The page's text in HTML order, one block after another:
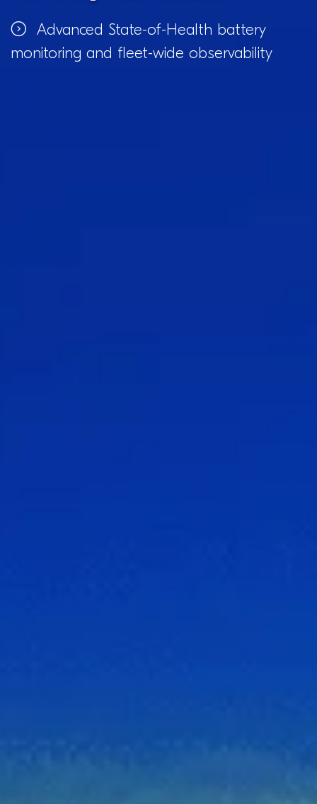
Advanced State-of-Health battery
monitoring and fleet-wide observability